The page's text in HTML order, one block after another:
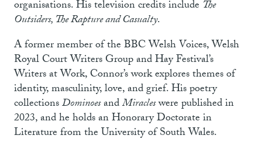
organisations. His television credits include The
Outsiders, The Rapture and Casualty.
A former member of the BBC Welsh Voices, Welsh
Royal Court Writers Group and Hay Festival’s
Writers at Work, Connor’s work explores themes of
identity, masculinity, love, and grief. His poetry
collectionsDominoesandMiracleswere published in
2023, and he holds an Honorary Doctorate in
Literature from the University of South Wales.